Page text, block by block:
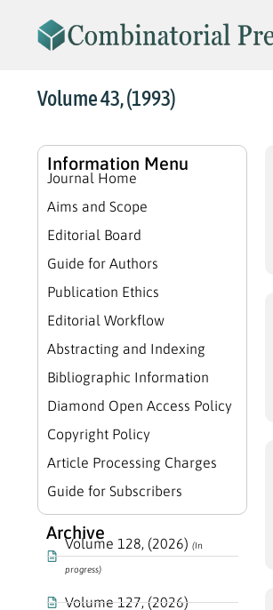
Volume 43, (1993)
Information Menu
Journal Home
Aims and Scope
Editorial Board
Guide for Authors
Publication Ethics
Editorial Workflow
Abstracting and Indexing
Bibliographic Information
Diamond Open Access Policy
Copyright Policy
Article Processing Charges
Guide for Subscribers
Archive
Volume 128, (2026)(In
progress)
Volume 127, (2026)